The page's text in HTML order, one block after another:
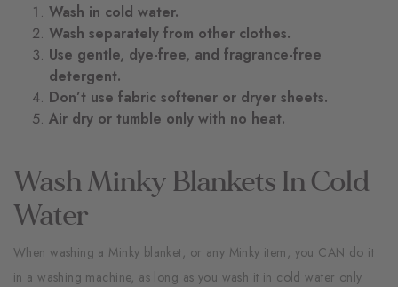
Wash in cold water.
Wash separately from other clothes.
Use gentle, dye-free, and fragrance-free
detergent.
Don’t use fabric softener or dryer sheets.
Air dry or tumble only with no heat.
Wash Minky Blankets In Cold
Water
When washing a Minky blanket, or any Minky item, you CAN do it
in a washing machine, as long as you wash it in cold water only.